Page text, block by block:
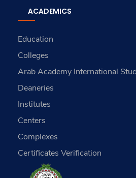
ACADEMICS
Education
Colleges
Arab Academy International
Deaneries
Institutes
Centers
Complexes
Certificates Verification